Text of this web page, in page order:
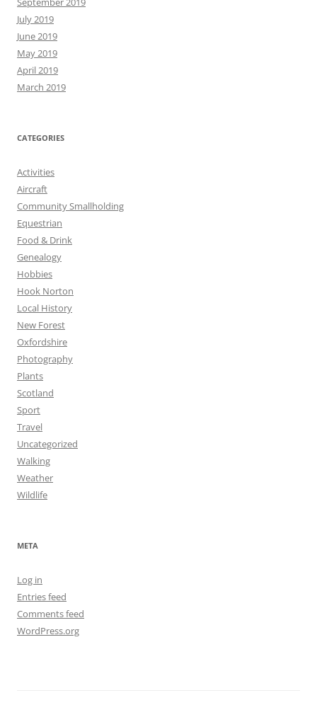
July 2019
June 2019
May 2019
April 2019
March 2019
CATEGORIES
Activities
Aircraft
Community Smallholding
Equestrian
Food & Drink
Genealogy
Hobbies
Hook Norton
Local History
New Forest
Oxfordshire
Photography
Plants
Scotland
Sport
Travel
Uncategorized
Walking
Weather
Wildlife
META
Log in
Entries feed
Comments feed
WordPress.org